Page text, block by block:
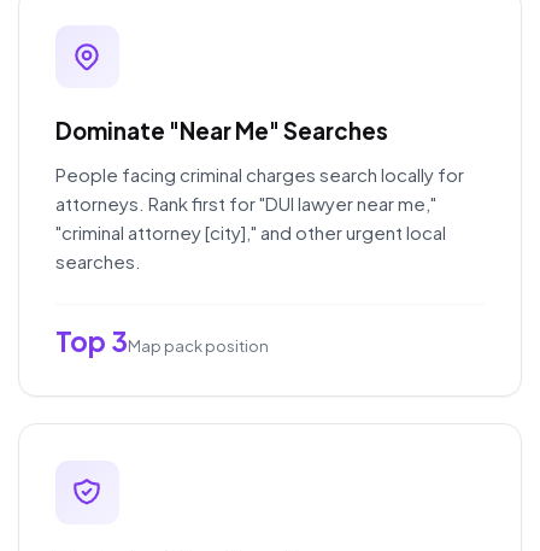
Dominate "Near Me" Searches
People facing criminal charges search locally for
attorneys. Rank first for "DUI lawyer near me,"
"criminal attorney [city]," and other urgent local
searches.
Top 3Map pack position